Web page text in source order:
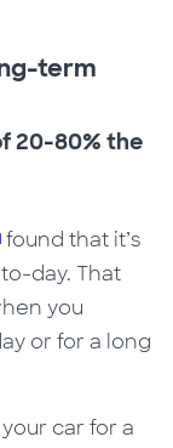
term
20-80% the
found that it’s
day. That
you
or for a long
car for a